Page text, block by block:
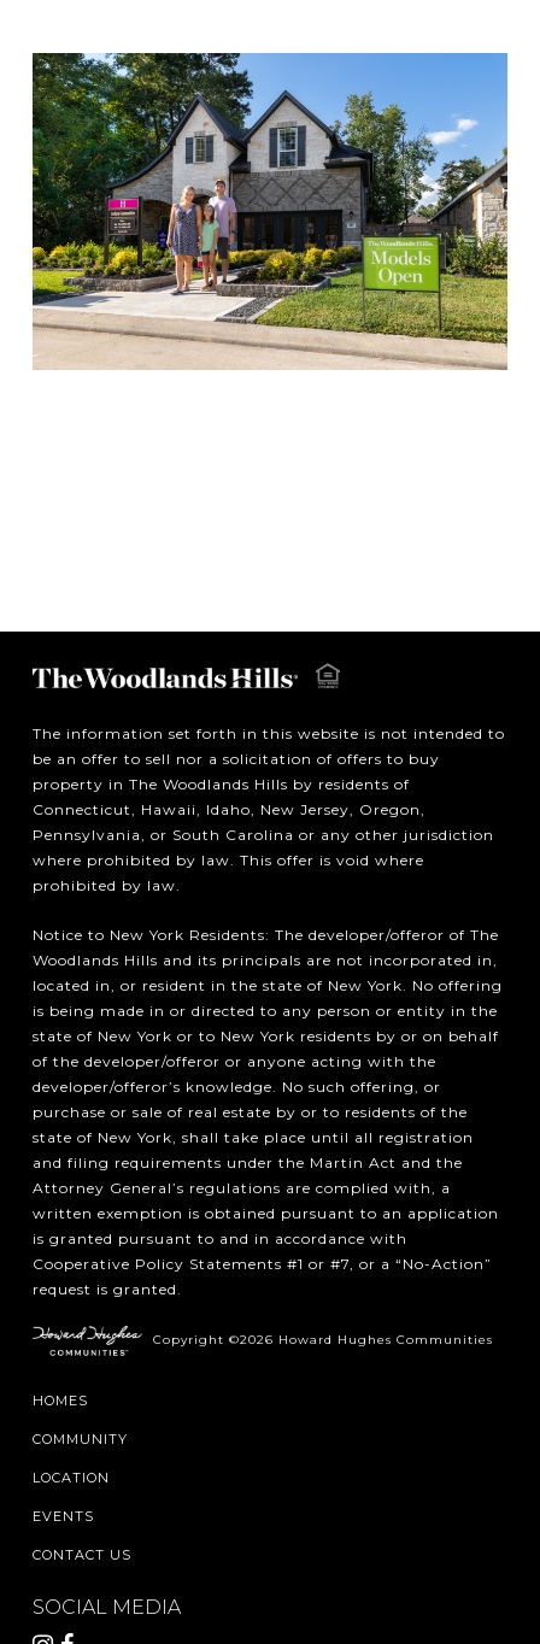
The information set forth in this website is not intended to
be an offer to sell nor a solicitation of offers to buy
property in The Woodlands Hills by residents of
Connecticut, Hawaii, Idaho, New Jersey, Oregon,
Pennsylvania, or South Carolina or any other jurisdiction
where prohibited by law. This offer is void where
prohibited by law.
Notice to New York Residents: The developer/offeror of The
Woodlands Hills and its principals are not incorporated in,
located in, or resident in the state of New York. No offering
is being made in or directed to any person or entity in the
state of New York or to New York residents by or on behalf
of the developer/offeror or anyone acting with the
developer/offeror’s knowledge. No such offering, or
purchase or sale of real estate by or to residents of the
state of New York, shall take place until all registration
and filing requirements under the Martin Act and the
Attorney General’s regulations are complied with, a
written exemption is obtained pursuant to an application
is granted pursuant to and in accordance with
Cooperative Policy Statements #1 or #7, or a “No-Action”
request is granted.
Copyright ©2026 Howard Hughes Communities
HOMES
COMMUNITY
LOCATION
EVENTS
CONTACT US
SOCIAL MEDIA